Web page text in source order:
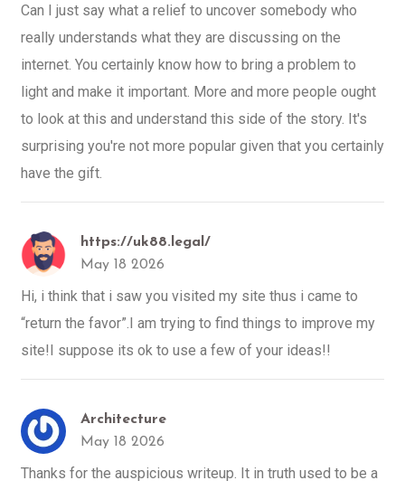
Can I just say what a relief to uncover somebody who
really understands what they are discussing on the
internet. You certainly know how to bring a problem to
light and make it important. More and more people ought
to look at this and understand this side of the story. It's
surprising you're not more popular given that you certainly
have the gift.
https://uk88.legal/
May 18 2026
Hi, i think that i saw you visited my site thus i came to
“return the favor”.I am trying to find things to improve my
site!I suppose its ok to use a few of your ideas!!
Architecture
May 18 2026
Thanks for the auspicious writeup. It in truth used to be a